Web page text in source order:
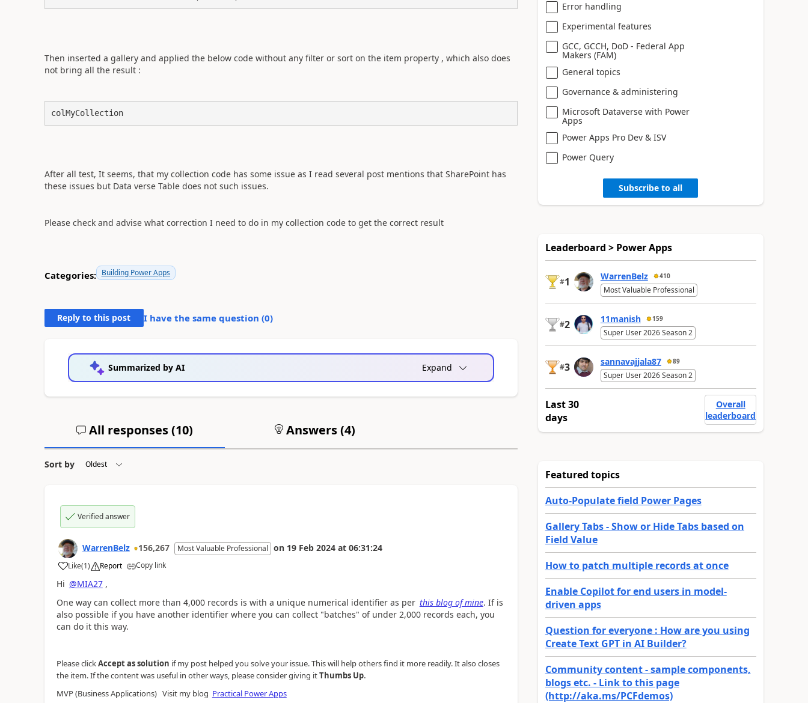
Then inserted a gallery and applied the below code without any filter or sort on the item property , which also does
not bring all the result :
colMyCollection
After all test, It seems, that my collection code has some issue as I read several post mentions that SharePoint has
these issues but Data verse Table does not such issues.
Please check and advise what correction I need to do in my collection code to get the correct result
Categories: Building Power Apps
Reply to this post I have the same question (0)
Summarized by AI Expand
All responses (10) Answers (4)
Sort by
Verified answer
WarrenBelz 156,267 Most Valuable Professional on 19 Feb 2024 at 06:31:24
Like
a (1) Report Copy link
Hi @MIA27,
One way can collect more than 4,000 records is with a unique numerical identifier as per this blog of mine. If is
also possible if you have another identifier where you can collect "batches" of under 2,000 records each, you
can do it this way.
Please clickAccept as solution if my post helped you solve your issue. This will help others find it more readily. It also closes
the item. If the content was useful in other ways, please consider giving itThumbs Up.
MVP (Business Applications) Visit my blog Practical Power Apps
Error handling
Experimental features
GCC, GCCH, DoD - Federal App
Makers (FAM)
General topics
Governance & administering
Microsoft Dataverse with Power
Apps
Power Apps Pro Dev & ISV
Power Query
Subscribe to all
Leaderboard > Power Apps
#1 WarrenBelz 410
Most Valuable Professional
#2 11manish 159
Super User 2026 Season 2
#3 sannavajjala87 89
Super User 2026 Season 2
Last 30
days
Overall
leaderboard
Featured topics
Auto-Populate field Power Pages
Gallery Tabs - Show or Hide Tabs based on
Field Value
How to patch multiple records at once
Enable Copilot for end users in model-
driven apps
Question for everyone : How are you using
Create Text GPT in AI Builder?
Community content - sample components,
blogs etc. - Link to this page
(http://aka.ms/PCFdemos)